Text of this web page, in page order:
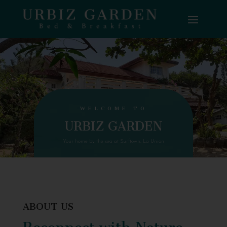
WELCOME TO
URBIZ GARDEN
Your home by the sea at Surftown, La Union
ABOUT US